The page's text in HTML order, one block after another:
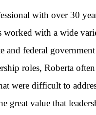
with over 30
worked with a wide
and federal
roles, Roberta
were difficult to
great value that